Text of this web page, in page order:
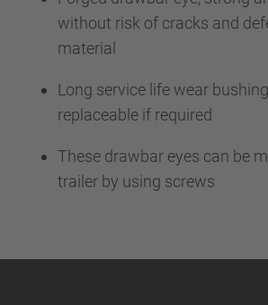
without risk of cracks and
material
Long service life wear
replaceable if required
These drawbar eyes can be
trailer by using screws